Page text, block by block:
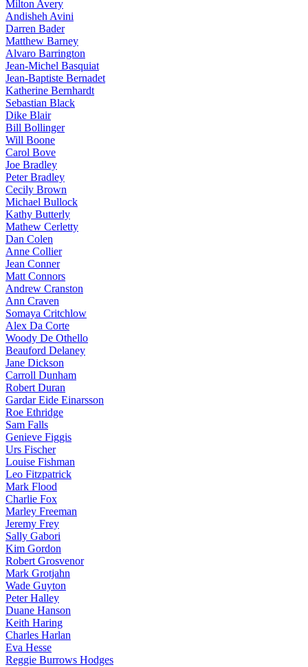
Milton Avery
Andisheh Avini
Darren Bader
Matthew Barney
Alvaro Barrington
Jean-Michel Basquiat
Jean-Baptiste Bernadet
Katherine Bernhardt
Sebastian Black
Dike Blair
Bill Bollinger
Will Boone
Carol Bove
Joe Bradley
Peter Bradley
Cecily Brown
Michael Bullock
Kathy Butterly
Mathew Cerletty
Dan Colen
Anne Collier
Jean Conner
Matt Connors
Andrew Cranston
Ann Craven
Somaya Critchlow
Alex Da Corte
Woody De Othello
Beauford Delaney
Jane Dickson
Carroll Dunham
Robert Duran
Gardar Eide Einarsson
Roe Ethridge
Sam Falls
Genieve Figgis
Urs Fischer
Louise Fishman
Leo Fitzpatrick
Mark Flood
Charlie Fox
Marley Freeman
Jeremy Frey
Sally Gabori
Kim Gordon
Robert Grosvenor
Mark Grotjahn
Wade Guyton
Peter Halley
Duane Hanson
Keith Haring
Charles Harlan
Eva Hesse
Reggie Burrows Hodges